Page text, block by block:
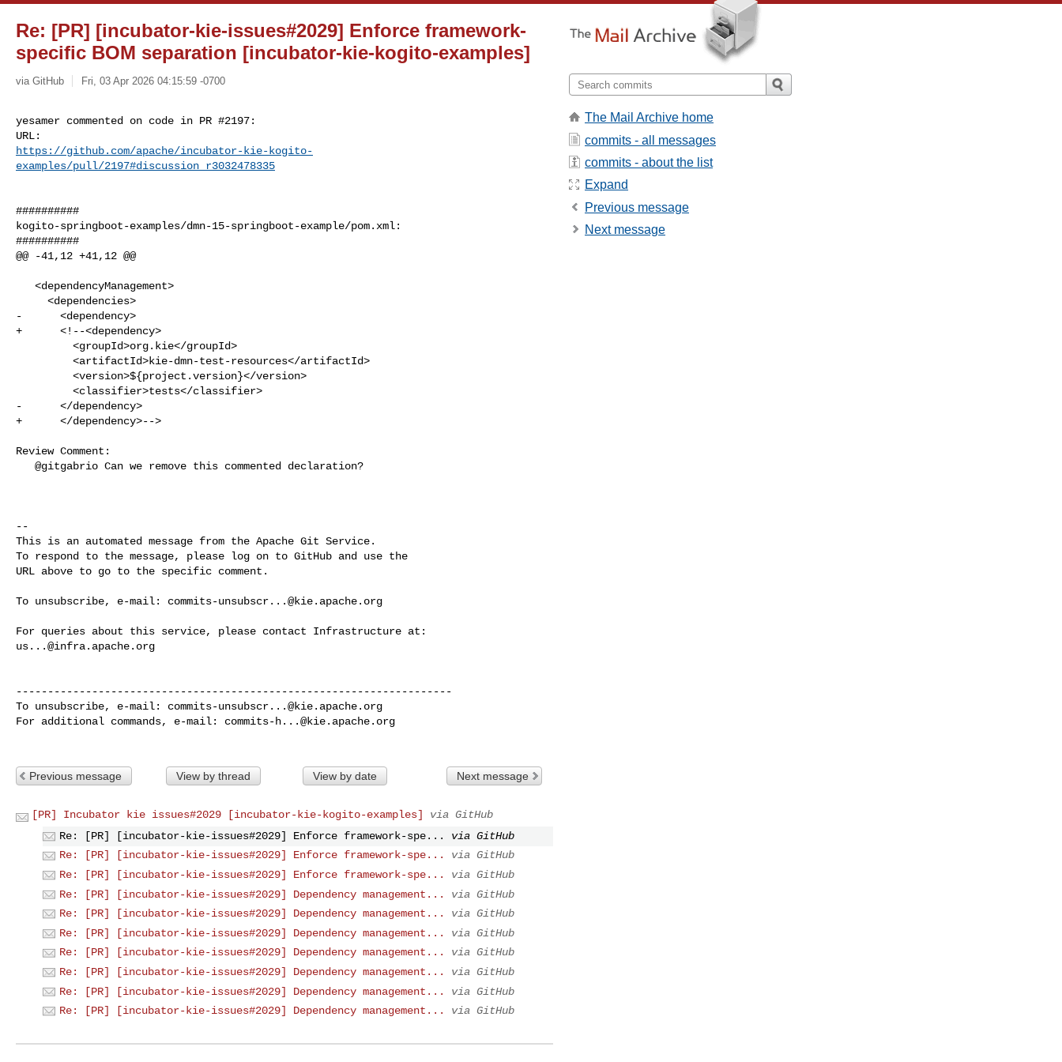
Re: [PR] [incubator-kie-issues#2029] Enforce framework-
specific BOM separation [incubator-kie-kogito-examples]
via GitHub Fri, 03 Apr 2026 04:15:59 -0700
yesamer commented on code in PR #2197:
https://github.com/apache/incubator-kie-kogito-
examples/pull/2197#discussion_r3032478335
##########
kogito-springboot-examples/dmn-15-springboot-example/pom.xml:
##########
@@ -41,12 +41,12 @@
-      <dependency>
+      <!--<dependency>
-      </dependency>
+      </dependency>-->
Review Comment:
--
This is an automated message from the Apache Git Service.
To respond to the message, please log on to GitHub and use the
URL above to go to the specific comment.
To unsubscribe, e-mail: commits-unsubscr...@kie.apache.org
us...@infra.apache.org
---------------------------------------------------------------------
To unsubscribe, e-mail: commits-unsubscr...@kie.apache.org
For additional commands, e-mail: commits-h...@kie.apache.org
Previous message View by thread View by date Next message
[PR] Incubator kie issues#2029 [incubator-kie-kogito-examples]
via GitHub
Re: [PR] [incubator-kie-issues#2029] Enforce framework-spe...
via GitHub
Re: [PR] [incubator-kie-issues#2029] Enforce framework-spe...
via GitHub
Re: [PR] [incubator-kie-issues#2029] Enforce framework-spe...
via GitHub
Re: [PR] [incubator-kie-issues#2029] Dependency management...
via GitHub
Re: [PR] [incubator-kie-issues#2029] Dependency management...
via GitHub
Re: [PR] [incubator-kie-issues#2029] Dependency management...
via GitHub
Re: [PR] [incubator-kie-issues#2029] Dependency management...
via GitHub
Re: [PR] [incubator-kie-issues#2029] Dependency management...
via GitHub
Re: [PR] [incubator-kie-issues#2029] Dependency management...
via GitHub
Re: [PR] [incubator-kie-issues#2029] Dependency management...
via GitHub
The Mail Archive home
commits - all messages
commits - about the list
Expand
Previous message
Next message